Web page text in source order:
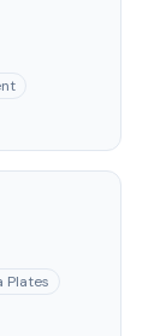
Plates